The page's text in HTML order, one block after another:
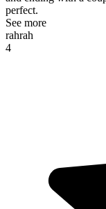
perfect.
See more
rahrah
4